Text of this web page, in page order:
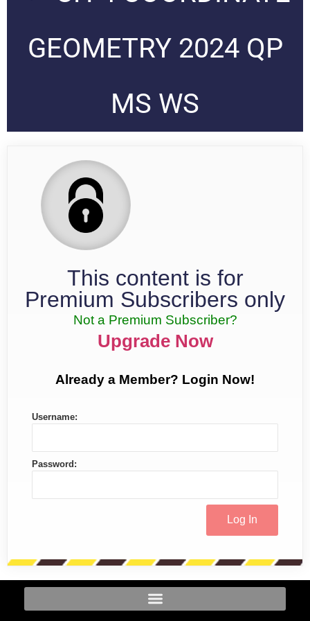
GEOMETRY 2024 QP
MS WS
This content is for
Premium Subscribers only
Not a Premium Subscriber?
Upgrade Now
Already a Member? Login Now!
Username:
Password: